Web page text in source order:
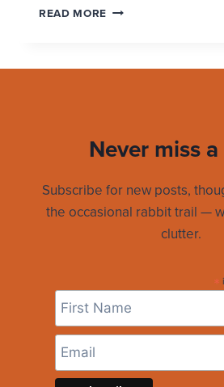
READ MORE A
Never miss
Subscribe for new posts,
the occasional rabbit trail —
clutter.
*